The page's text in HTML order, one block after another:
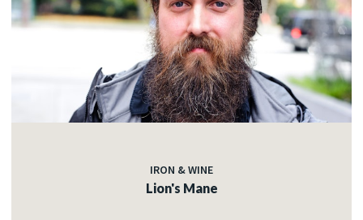
IRON & WINE
Lion's Mane